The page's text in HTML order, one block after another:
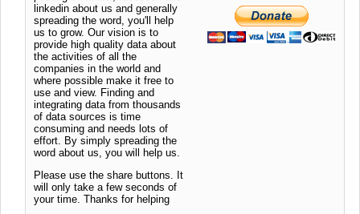
linkedin about us and generally
spreading the word, you'll help
us to grow. Our vision is to
provide high quality data about
the activities of all the
companies in the world and
where possible make it free to
use and view. Finding and
integrating data from thousands
of data sources is time
consuming and needs lots of
effort. By simply spreading the
word about us, you will help us.
Please use the share buttons. It
will only take a few seconds of
your time. Thanks for helping